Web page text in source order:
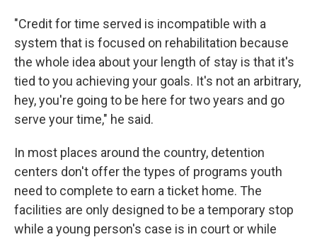
"Credit for time served is incompatible with a
system that is focused on rehabilitation because
the whole idea about your length of stay is that it's
tied to you achieving your goals. It's not an arbitrary,
hey, you're going to be here for two years and go
serve your time," he said.
In most places around the country, detention
centers don't offer the types of programs youth
need to complete to earn a ticket home. The
facilities are only designed to be a temporary stop
while a young person's case is in court or while